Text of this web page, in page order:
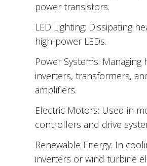
power transistors.
LED Lighting: Dissipating
high-power LEDs.
Power Systems: Managing
inverters, transformers,
amplifiers.
Electric Motors: Used in
controllers and drive
Renewable Energy: In
inverters or wind turbine